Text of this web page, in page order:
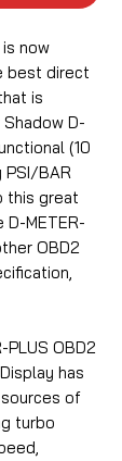
now
best direct
is
D-
(10
PSI/BAR
this great
METER-
OBD2
PLUS OBD2
has
of
turbo